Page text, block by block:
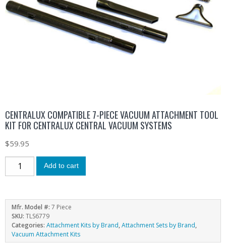
CENTRALUX COMPATIBLE 7-PIECE VACUUM ATTACHMENT TOOL
KIT FOR CENTRALUX CENTRAL VACUUM SYSTEMS
$59.95
Add to cart
Mfr. Model #: 7 Piece
SKU: TLS6779
Categories: Attachment Kits by Brand,Attachment Sets by Brand,
Vacuum Attachment Kits